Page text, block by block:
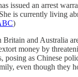
issued an arrest
is currently living
)
and Australia
money by
posing as Chinese
even though they